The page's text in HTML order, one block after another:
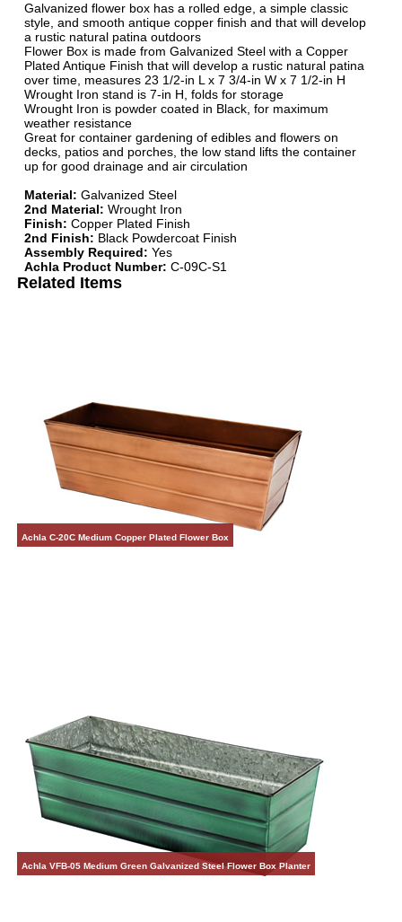
Galvanized flower box has a rolled edge, a simple classic
style, and smooth antique copper finish and that will develop
a rustic natural patina outdoors
Flower Box is made from Galvanized Steel with a Copper
Plated Antique Finish that will develop a rustic natural patina
over time, measures 23 1/2-in L x 7 3/4-in W x 7 1/2-in H
Wrought Iron stand is 7-in H, folds for storage
Wrought Iron is powder coated in Black, for maximum
weather resistance
Great for container gardening of edibles and flowers on
decks, patios and porches, the low stand lifts the container
up for good drainage and air circulation
Material: Galvanized Steel
2nd Material: Wrought Iron
Finish: Copper Plated Finish
2nd Finish: Black Powdercoat Finish
Assembly Required: Yes
Achla Product Number: C-09C-S1
Related Items
Achla C-20C Medium Copper Plated Flower Box
Achla VFB-05 Medium Green Galvanized Steel Flower Box Planter